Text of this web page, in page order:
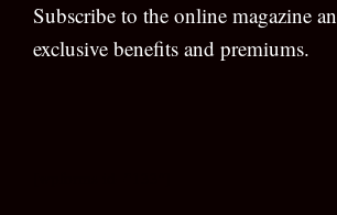
Subscribe to the online magazine
exclusive benefits and premiums.